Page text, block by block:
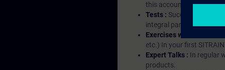
this account, you have
Tests : Successful
integral part of each
Exercises with Virtual
etc.) In your first
Expert Talks : In regular
products.